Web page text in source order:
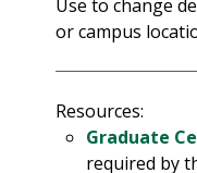
Use to change
or campus
Resources:
Graduate
required by